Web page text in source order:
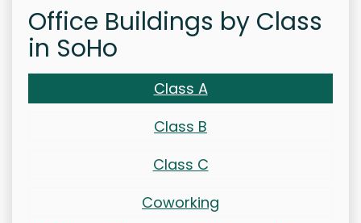
Office Buildings by Class
in SoHo
Class A
Class B
Class C
Coworking